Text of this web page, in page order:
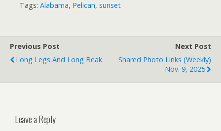
Tags: Alabama, Pelican, sunset
Previous Post
Long Legs And Long Beak
Next Post
Shared Photo Links (weekly)
Nov. 9, 2025
Leave a Reply